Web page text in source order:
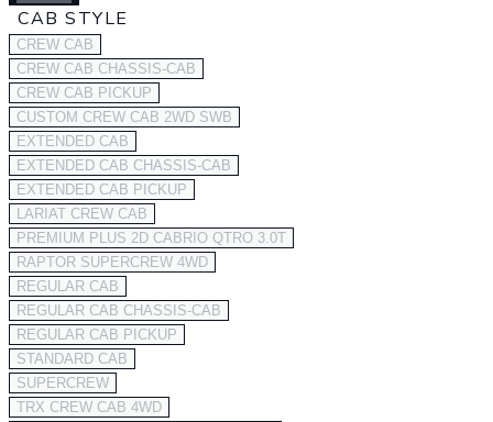
CAB STYLE
CREW CAB
CREW CAB CHASSIS-CAB
CREW CAB PICKUP
CUSTOM CREW CAB 2WD SWB
EXTENDED CAB
EXTENDED CAB CHASSIS-CAB
EXTENDED CAB PICKUP
LARIAT CREW CAB
PREMIUM PLUS 2D CABRIO QTRO 3.0T
RAPTOR SUPERCREW 4WD
REGULAR CAB
REGULAR CAB CHASSIS-CAB
REGULAR CAB PICKUP
STANDARD CAB
SUPERCREW
TRX CREW CAB 4WD